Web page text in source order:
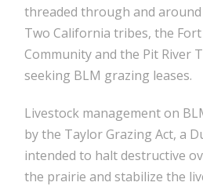
threaded through and
Two California tribes, the
Community and the Pit River
seeking BLM grazing leases.
Livestock management on
by the Taylor Grazing Act, a
intended to halt destructive
the prairie and stabilize the